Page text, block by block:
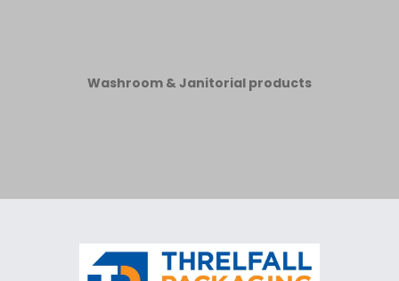
Washroom & Janitorial products